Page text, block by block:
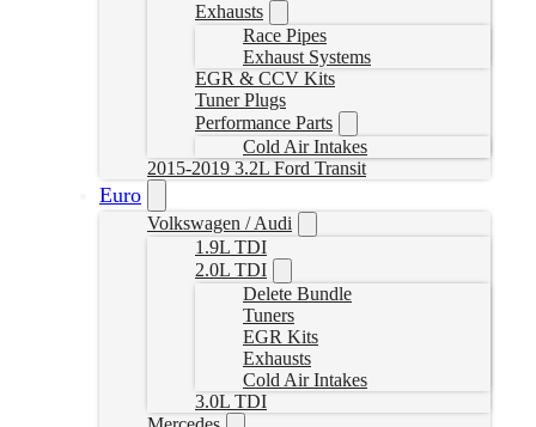
Exhausts
Race Pipes
Exhaust Systems
EGR & CCV Kits
Tuner Plugs
Performance Parts
Cold Air Intakes
2015-2019 3.2L Ford Transit
Euro
Volkswagen / Audi
1.9L TDI
2.0L TDI
Delete Bundle
Tuners
EGR Kits
Exhausts
Cold Air Intakes
3.0L TDI